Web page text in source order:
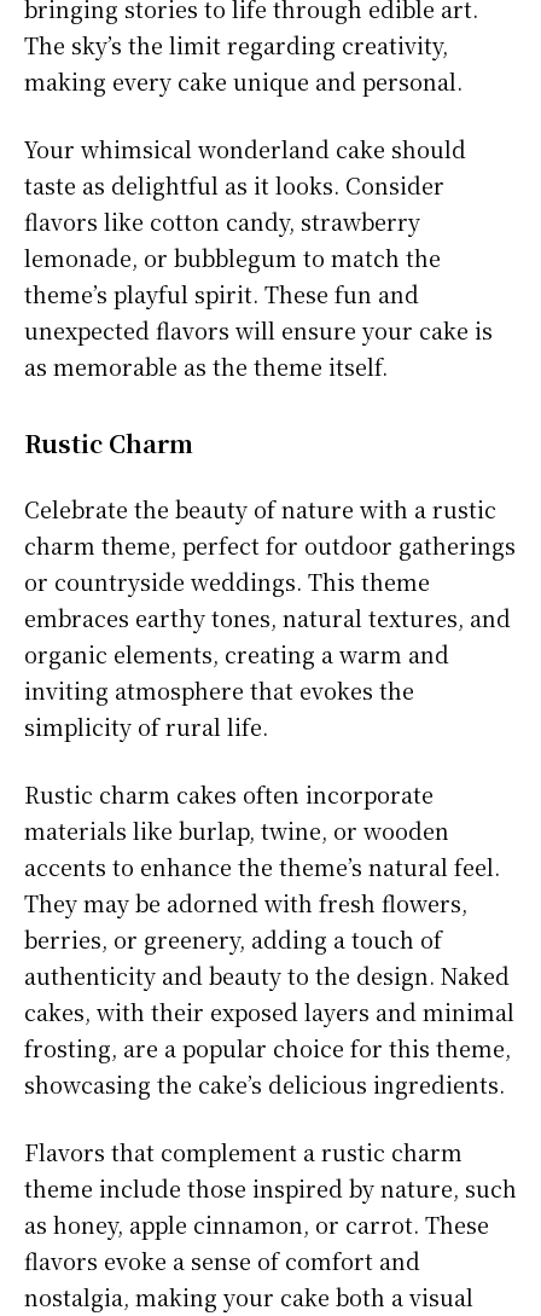
bringing stories to life through edible art.
The sky’s the limit regarding creativity,
making every cake unique and personal.
Your whimsical wonderland cake should
taste as delightful as it looks. Consider
flavors like cotton candy, strawberry
lemonade, or bubblegum to match the
theme’s playful spirit. These fun and
unexpected flavors will ensure your cake is
as memorable as the theme itself.
Rustic Charm
Celebrate the beauty of nature with a rustic
charm theme, perfect for outdoor gatherings
or countryside weddings. This theme
embraces earthy tones, natural textures, and
organic elements, creating a warm and
inviting atmosphere that evokes the
simplicity of rural life.
Rustic charm cakes often incorporate
materials like burlap, twine, or wooden
accents to enhance the theme’s natural feel.
They may be adorned with fresh flowers,
berries, or greenery, adding a touch of
authenticity and beauty to the design. Naked
cakes, with their exposed layers and minimal
frosting, are a popular choice for this theme,
showcasing the cake’s delicious ingredients.
Flavors that complement a rustic charm
theme include those inspired by nature, such
as honey, apple cinnamon, or carrot. These
flavors evoke a sense of comfort and
nostalgia, making your cake both a visual